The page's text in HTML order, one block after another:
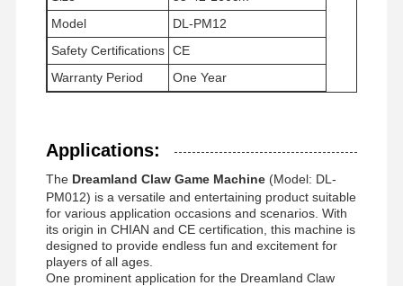
Home Products Videos
Control
Cases
Request A
Quote
Model
DL-PM12
Safety Certifications CE
Warranty Period
One Year
Applications:
The Dreamland Claw Game Machine (Model: DL-
PM012) is a versatile and entertaining product suitable
for various application occasions and scenarios. With
its origin in CHIAN and CE certification, this machine is
designed to provide endless fun and excitement for
players of all ages.
One prominent application for the Dreamland Claw